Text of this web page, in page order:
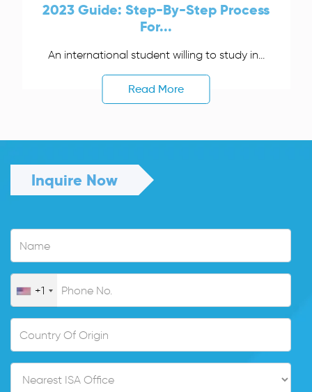
2023 Guide: Step-By-Step Process
For...
An international student willing to study in...
Read More
Inquire Now
+1